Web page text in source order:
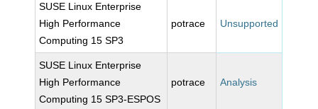
SUSE Linux Enterprise
High Performance
Computing 15 SP3
potrace Unsupported
SUSE Linux Enterprise
High Performance
Computing 15 SP3-ESPOS
potrace Analysis